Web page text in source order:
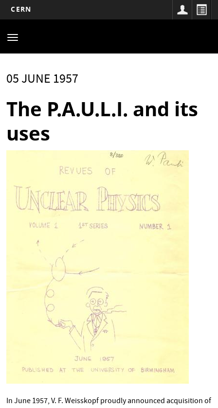
content
CERN
navigation
Toggle
05 JUNE 1957
The P.A.U.L.I. and its
uses
In June 1957, V. F. Weisskopf proudly announced acquisition of